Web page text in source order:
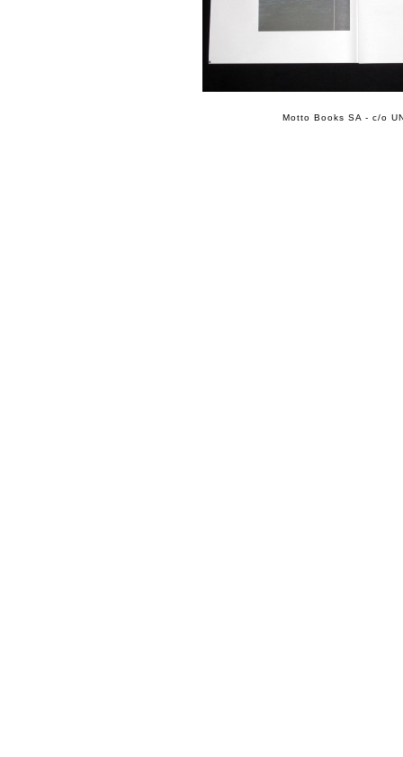
Motto Books SA - c/o